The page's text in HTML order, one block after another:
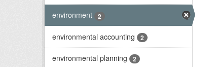
environment 2
environmental accounting 2
environmental planning 2